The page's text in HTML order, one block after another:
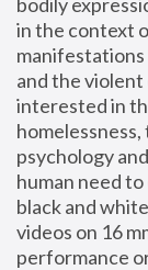
in the context
and the violent
interested in
psychology
human need
black and
videos on 16
performance